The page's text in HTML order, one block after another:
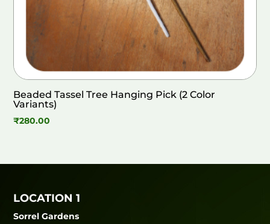
Beaded Tassel Tree Hanging Pick (2 Color
Variants)
₹280.00
LOCATION 1
Sorrel Gardens